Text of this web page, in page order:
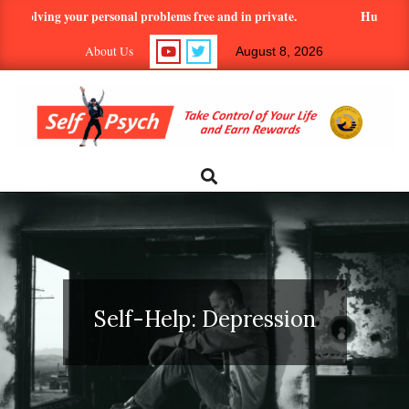
content
personal problems free and in private. Hundreds of
About Us August 8, 2026
PSYCH.COM:
TAKE
CONTROL
OF
Navigation
Menu
Search
Self-Help: Depression